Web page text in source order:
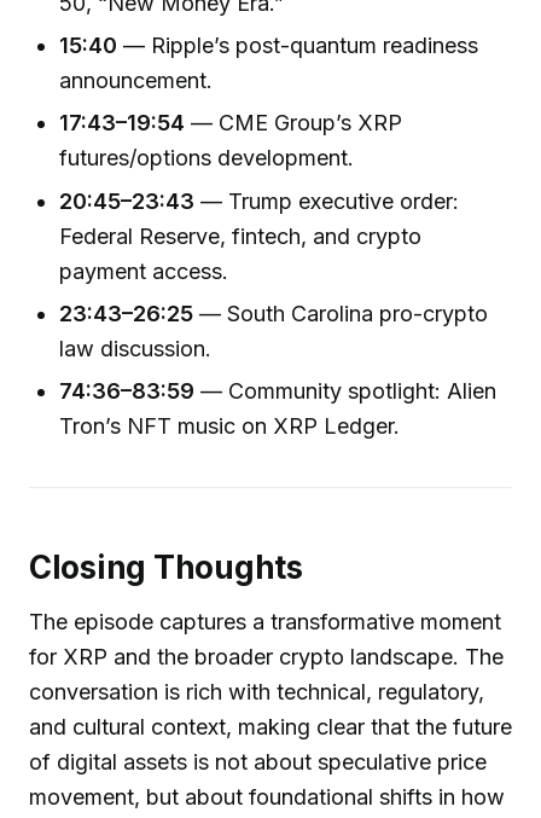
15:40 — Ripple’s post-quantum readiness
announcement.
17:43–19:54 — CME Group’s XRP
futures/options development.
20:45–23:43 — Trump executive order:
Federal Reserve, fintech, and crypto
payment access.
23:43–26:25 — South Carolina pro-crypto
law discussion.
74:36–83:59 — Community spotlight: Alien
Tron’s NFT music on XRP Ledger.
Closing Thoughts
The episode captures a transformative moment
for XRP and the broader crypto landscape. The
conversation is rich with technical, regulatory,
and cultural context, making clear that the future
of digital assets is not about speculative price
movement, but about foundational shifts in how